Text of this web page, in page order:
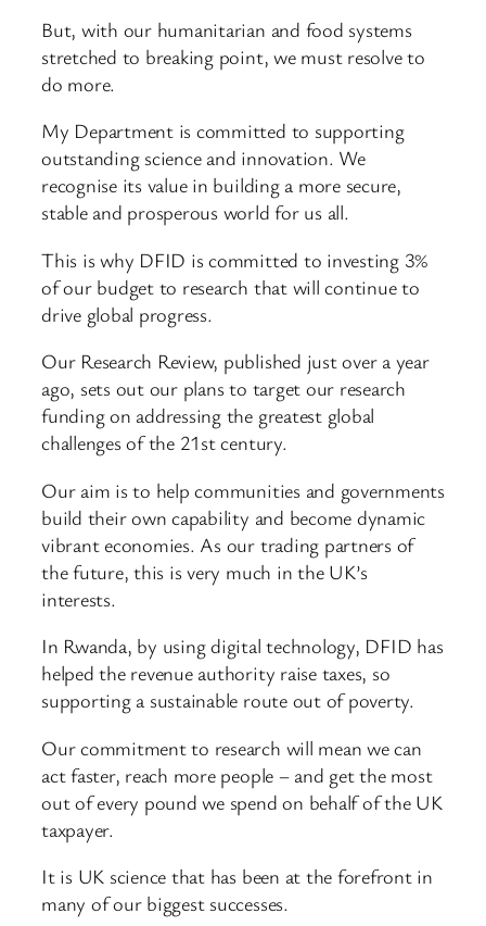
But, with our humanitarian and food systems
stretched to breaking point, we must resolve to
do more.
My Department is committed to supporting
outstanding science and innovation. We
recognise its value in building a more secure,
stable and prosperous world for us all.
This is why DFID is committed to investing 3%
of our budget to research that will continue to
drive global progress.
Our Research Review, published just over a year
ago, sets out our plans to target our research
funding on addressing the greatest global
challenges of the 21st century.
Our aim is to help communities and governments
build their own capability and become dynamic
vibrant economies. As our trading partners of
the future, this is very much in the UK’s
interests.
In Rwanda, by using digital technology, DFID has
helped the revenue authority raise taxes, so
supporting a sustainable route out of poverty.
Our commitment to research will mean we can
act faster, reach more people – and get the most
out of every pound we spend on behalf of the UK
taxpayer.
It is UK science that has been at the forefront in
many of our biggest successes.